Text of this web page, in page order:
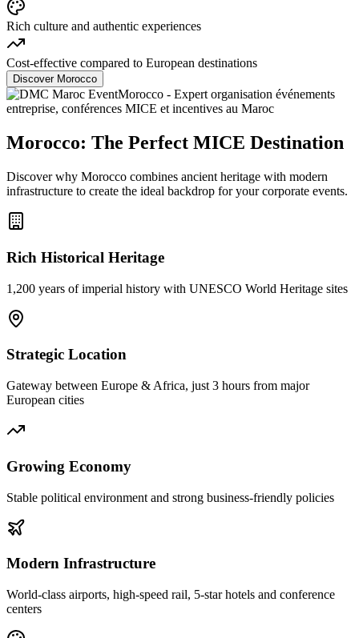
Rich culture and authentic experiences
Cost-effective compared to European destinations
Discover Morocco
Morocco: The Perfect MICE Destination
Discover why Morocco combines ancient heritage with modern
infrastructure to create the ideal backdrop for your corporate events.
Rich Historical Heritage
1,200 years of imperial history with UNESCO World Heritage sites
Strategic Location
Gateway between Europe & Africa, just 3 hours from major
European cities
Growing Economy
Stable political environment and strong business-friendly policies
Modern Infrastructure
World-class airports, high-speed rail, 5-star hotels and conference
centers